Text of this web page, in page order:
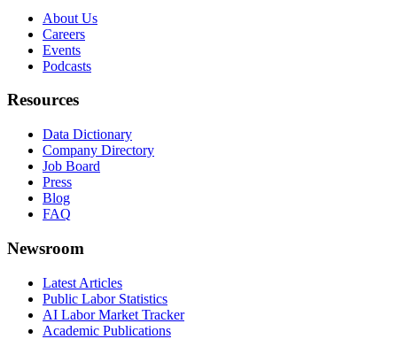
About Us
Careers
Events
Podcasts
Resources
Data Dictionary
Company Directory
Job Board
Press
Blog
FAQ
Newsroom
Latest Articles
Public Labor Statistics
AI Labor Market Tracker
Academic Publications